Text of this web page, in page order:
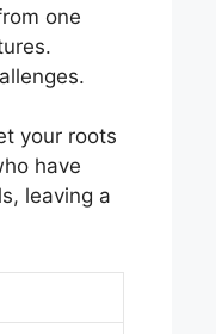
one
your roots
have
leaving a